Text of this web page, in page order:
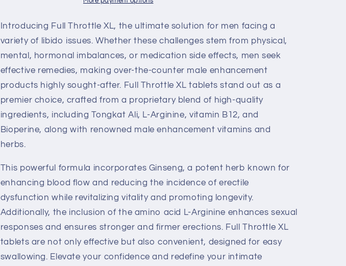
Introducing Full Throttle XL, the ultimate solution for men facing a
variety of libido issues. Whether these challenges stem from physical,
mental, hormonal imbalances, or medication side effects, men seek
effective remedies, making over-the-counter male enhancement
products highly sought-after. Full Throttle XL tablets stand out as a
premier choice, crafted from a proprietary blend of high-quality
ingredients, including Tongkat Ali, L-Arginine, vitamin B12, and
Bioperine, along with renowned male enhancement vitamins and
herbs.
This powerful formula incorporates Ginseng, a potent herb known for
enhancing blood flow and reducing the incidence of erectile
dysfunction while revitalizing vitality and promoting longevity.
Additionally, the inclusion of the amino acid L-Arginine enhances sexual
responses and ensures stronger and firmer erections. Full Throttle XL
tablets are not only effective but also convenient, designed for easy
swallowing. Elevate your confidence and redefine your intimate